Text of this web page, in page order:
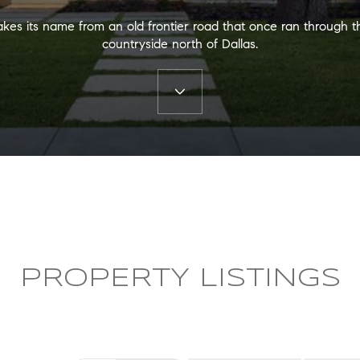
its name from an old frontier road that once ran through
countryside north of Dallas.
PROPERTY LISTINGS